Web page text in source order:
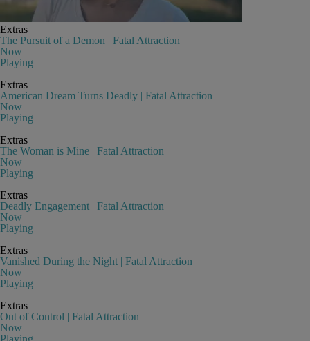
Extras
The Pursuit of a Demon | Fatal Attraction
Now
Playing
Extras
American Dream Turns Deadly | Fatal Attraction
Now
Playing
Extras
The Woman is Mine | Fatal Attraction
Now
Playing
Extras
Deadly Engagement | Fatal Attraction
Now
Playing
Extras
Vanished During the Night | Fatal Attraction
Now
Playing
Extras
Out of Control | Fatal Attraction
Now
Playing